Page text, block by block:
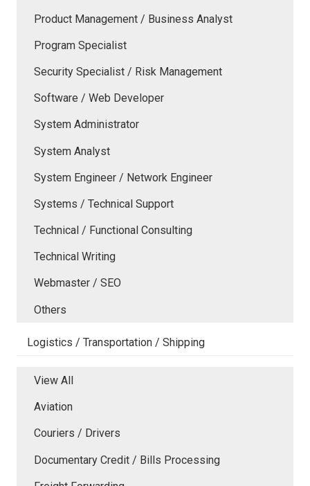
Product Management / Business Analyst
Program Specialist
Security Specialist / Risk Management
Software / Web Developer
System Administrator
System Analyst
System Engineer / Network Engineer
Systems / Technical Support
Technical / Functional Consulting
Technical Writing
Webmaster / SEO
Others
Logistics / Transportation / Shipping
View All
Aviation
Couriers / Drivers
Documentary Credit / Bills Processing